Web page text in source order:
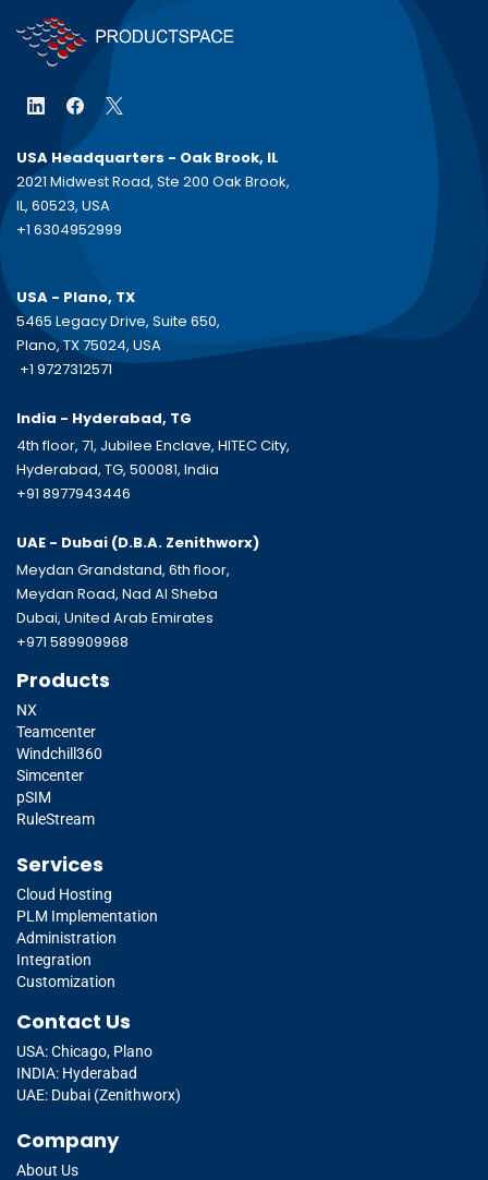
USA Headquarters - Oak Brook, IL
2021 Midwest Road, Ste 200 Oak Brook,
IL, 60523, USA
+1 6304952999
USA - Plano, TX
5465 Legacy Drive, Suite 650,
Plano, TX 75024, USA
+1 9727312571
India - Hyderabad, TG
4th floor, 71, Jubilee Enclave, HITEC City,
Hyderabad, TG, 500081, India
+91 8977943446
UAE - Dubai (D.B.A. Zenithworx)
Meydan Grandstand, 6th floor,
Meydan Road, Nad Al Sheba
Dubai, United Arab Emirates
+971 589909968
Products
NX
Teamcenter
Windchill360
Simcenter
pSIM
RuleStream
Services
Cloud Hosting
PLM Implementation
Administration
Integration
Customization
Contact Us
USA: Chicago, Plano
INDIA: Hyderabad
UAE: Dubai (Zenithworx)
Company
About Us